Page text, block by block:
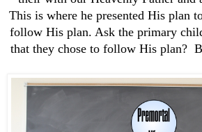
This is where he presented His plan
follow His plan. Ask the primary
that they chose to follow His plan?